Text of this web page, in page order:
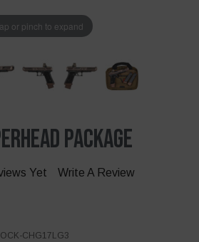
or pinch to expand
Package
Yet Write A Review
CHG17LG3